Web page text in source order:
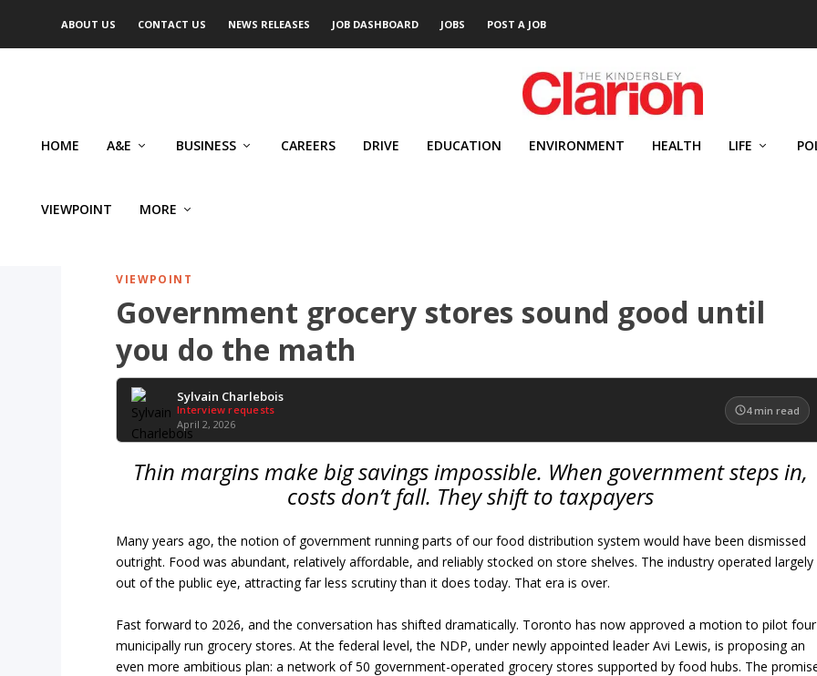
ABOUT US CONTACT US NEWS RELEASES JOB DASHBOARD JOBS POST A JOB
HOME A&E BUSINESS CAREERS DRIVE EDUCATION ENVIRONMENT HEALTH LIFE
VIEWPOINT MORE
VIEWPOINT
Government grocery stores sound good until
you do the math
Sylvain Charlebois
Interview requests
April 2, 2026
4 min read
Thin margins make big savings impossible. When government steps in,
costs don’t fall. They shift to taxpayers
Many years ago, the notion of government running parts of our food distribution system would have been dismissed
outright. Food was abundant, relatively affordable, and reliably stocked on store shelves. The industry operated largely
out of the public eye, attracting far less scrutiny than it does today. That era is over.
Fast forward to 2026, and the conversation has shifted dramatically. Toronto has now approved a motion to pilot four
municipally run grocery stores. At the federal level, the NDP, under newly appointed leader Avi Lewis, is proposing an
even more ambitious plan: a network of 50 government-operated grocery stores supported by food hubs. The